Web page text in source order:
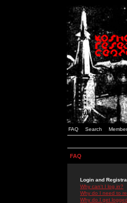
FAQ Search
FAQ
Login and
Why can't I log in?
Why do I need to
Why do I get